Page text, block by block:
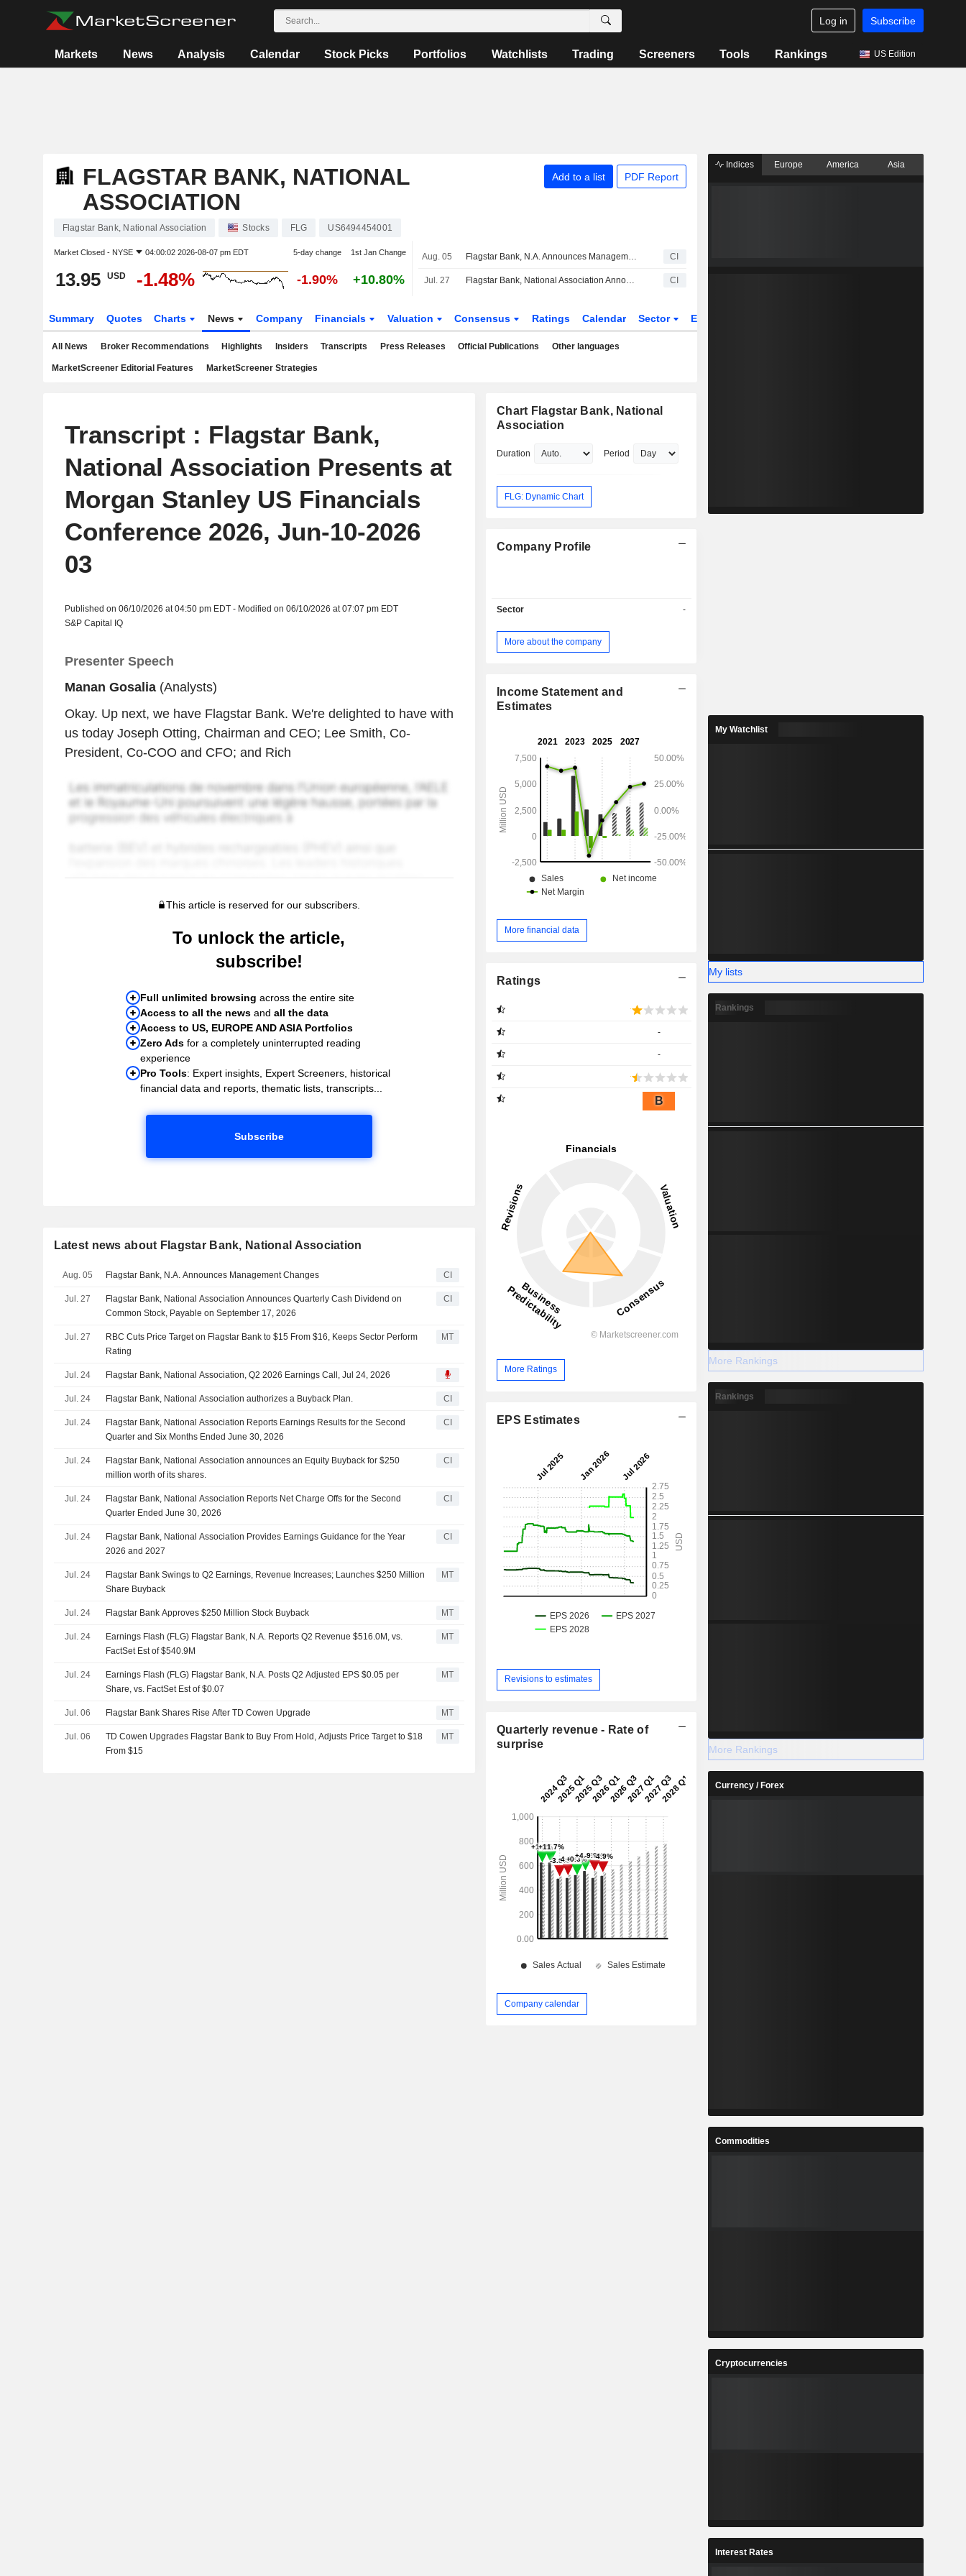
Log in Subscribe
Markets News Analysis Calendar Stock Picks Portfolios Watchlists Trading Screeners Tools Rankings US Edition
FLAGSTAR BANK, NATIONAL
ASSOCIATION
Add to a list PDF Report
Flagstar Bank, National Association Stocks FLG US6494454001
Market Closed - NYSE 04:00:02 2026-08-07 pm EDT 5-day change 1st Jan Change
13.95 USD -1.48% -1.90% +10.80%
Aug. 05 Flagstar Bank, N.A. Announces Management Changes CI
Jul. 27 Flagstar Bank, National Association Announces Quarterly Cash Dividend on Common Stock, Payable on September 17, 2026 CI
Summary Quotes Charts News Company Financials Valuation Consensus Ratings Calendar Sector ETFs
All News Broker Recommendations Highlights Insiders Transcripts Press Releases Official Publications Other languages
MarketScreener Editorial Features MarketScreener Strategies
Transcript : Flagstar Bank,
National Association Presents at
Morgan Stanley US Financials
Conference 2026, Jun-10-2026
03
Published on 06/10/2026 at 04:50 pm EDT - Modified on 06/10/2026 at 07:07 pm EDT
S&P Capital IQ
Presenter Speech
Manan Gosalia(Analysts)
Okay. Up next, we have Flagstar Bank. We're delighted to have with
us today Joseph Otting, Chairman and CEO; Lee Smith, Co-
President, Co-COO and CFO; and Rich
This article is reserved for our subscribers.
To unlock the article,
subscribe!
Full unlimited browsing across the entire site
Access to all the news andall the data
Access to US, EUROPE AND ASIA Portfolios
Zero Ads for a completely uninterrupted reading
experience
Pro Tools: Expert insights, Expert Screeners, historical
financial data and reports, thematic lists, transcripts...
Subscribe
Latest news about Flagstar Bank, National Association
Aug. 05 Flagstar Bank, N.A. Announces Management Changes CI
Jul. 27
Flagstar Bank, National Association Announces Quarterly Cash Dividend on
Common Stock, Payable on September 17, 2026
CI
Jul. 27
RBC Cuts Price Target on Flagstar Bank to $15 From $16, Keeps Sector Perform
Rating
MT
Jul. 24 Flagstar Bank, National Association, Q2 2026 Earnings Call, Jul 24, 2026
Jul. 24 Flagstar Bank, National Association authorizes a Buyback Plan. CI
Jul. 24
Flagstar Bank, National Association Reports Earnings Results for the Second
Quarter and Six Months Ended June 30, 2026
CI
Jul. 24
Flagstar Bank, National Association announces an Equity Buyback for $250
million worth of its shares.
CI
Jul. 24
Flagstar Bank, National Association Reports Net Charge Offs for the Second
Quarter Ended June 30, 2026
CI
Jul. 24
Flagstar Bank, National Association Provides Earnings Guidance for the Year
2026 and 2027
CI
Jul. 24
Flagstar Bank Swings to Q2 Earnings, Revenue Increases; Launches $250 Million
Share Buyback
MT
Jul. 24 Flagstar Bank Approves $250 Million Stock Buyback MT
Jul. 24
Earnings Flash (FLG) Flagstar Bank, N.A. Reports Q2 Revenue $516.0M, vs.
FactSet Est of $540.9M
MT
Jul. 24
Earnings Flash (FLG) Flagstar Bank, N.A. Posts Q2 Adjusted EPS $0.05 per
Share, vs. FactSet Est of $0.07
MT
Jul. 06 Flagstar Bank Shares Rise After TD Cowen Upgrade MT
Jul. 06
TD Cowen Upgrades Flagstar Bank to Buy From Hold, Adjusts Price Target to $18
From $15
MT
Chart Flagstar Bank, National
Association
Duration Period
FLG: Dynamic Chart
Company Profile
Sector -
More about the company
Income Statement and
Estimates
More financial data
Ratings
-
-
B
More Ratings
EPS Estimates
Revisions to estimates
Quarterly revenue - Rate of
surprise
Company calendar
Indices Europe America Asia
My Watchlist
My lists
Rankings
More Rankings
Rankings
More Rankings
Currency / Forex
Commodities
Cryptocurrencies
Interest Rates